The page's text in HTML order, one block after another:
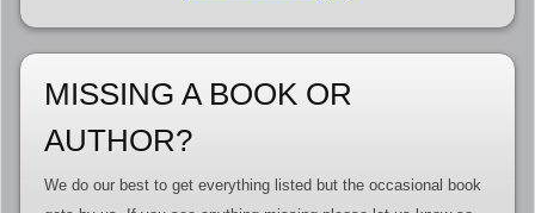
MISSING A BOOK OR
AUTHOR?
We do our best to get everything listed but the occasional book